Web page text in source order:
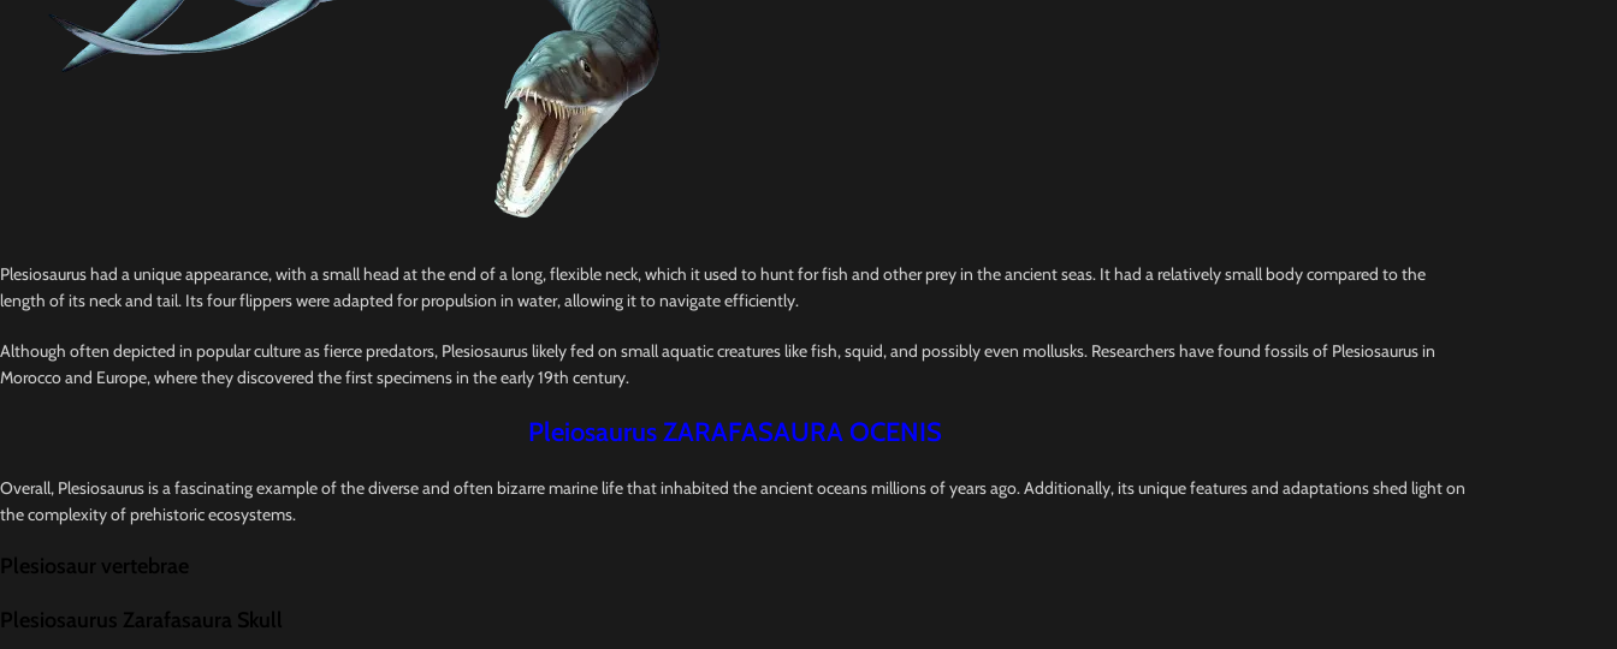
Plesiosaurus had a unique appearance, with a small head at the end of a long, flexible neck, which it used to hunt for fish and other prey in the ancient seas. It had a relatively small body compared to the
length of its neck and tail. Its four flippers were adapted for propulsion in water, allowing it to navigate efficiently.
Although often depicted in popular culture as fierce predators, Plesiosaurus likely fed on small aquatic creatures like fish, squid, and possibly even mollusks. Researchers have found fossils of Plesiosaurus in
Morocco and Europe, where they discovered the first specimens in the early 19th century.
Pleiosaurus ZARAFASAURA OCENIS
Overall, Plesiosaurus is a fascinating example of the diverse and often bizarre marine life that inhabited the ancient oceans millions of years ago. Additionally, its unique features and adaptations shed light on
the complexity of prehistoric ecosystems.
Plesiosaur vertebrae
Plesiosaurus Zarafasaura Skull